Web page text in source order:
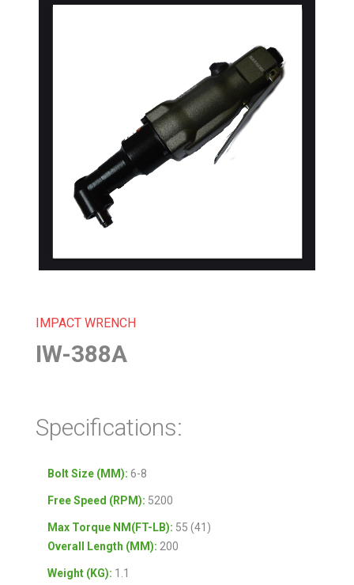
IMPACT WRENCH
IW-388A
Specifications:
Bolt Size (MM): 6-8
Free Speed (RPM): 5200
Max Torque NM(FT-LB): 55 (41)
Overall Length (MM): 200
Weight (KG): 1.1